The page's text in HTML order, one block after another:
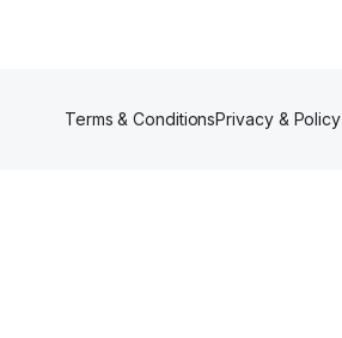
Terms & ConditionsPrivacy & Policy